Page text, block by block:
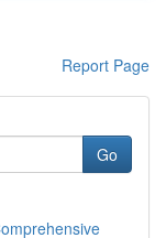
Report Page
Go